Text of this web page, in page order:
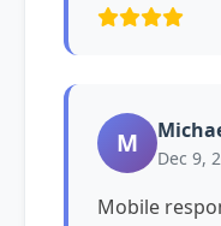
M Dec 9,
Mobile